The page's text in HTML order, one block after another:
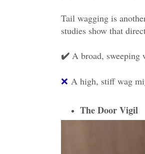
Tail wagging is
studies show that
✔️ A broad, sweeping
❌ A high, stiff wag
The Door Vigil